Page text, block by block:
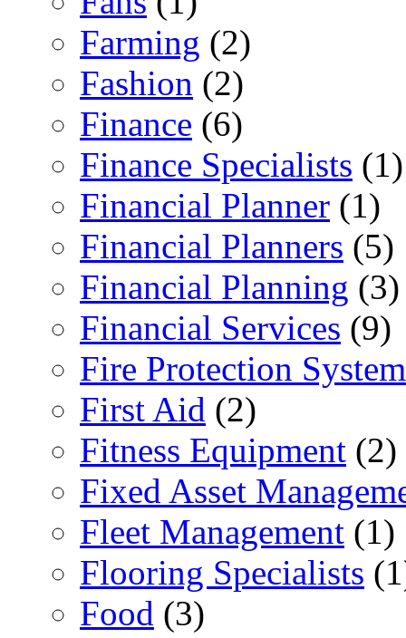
Farming (2)
Fashion (2)
Finance (6)
Finance Specialists (1)
Financial Planner (1)
Financial Planners (5)
Financial Planning (3)
Financial Services (9)
Fire Protection
First Aid (2)
Fitness Equipment (2)
Fixed Asset
Fleet Management (1)
Flooring Specialists
Food (3)